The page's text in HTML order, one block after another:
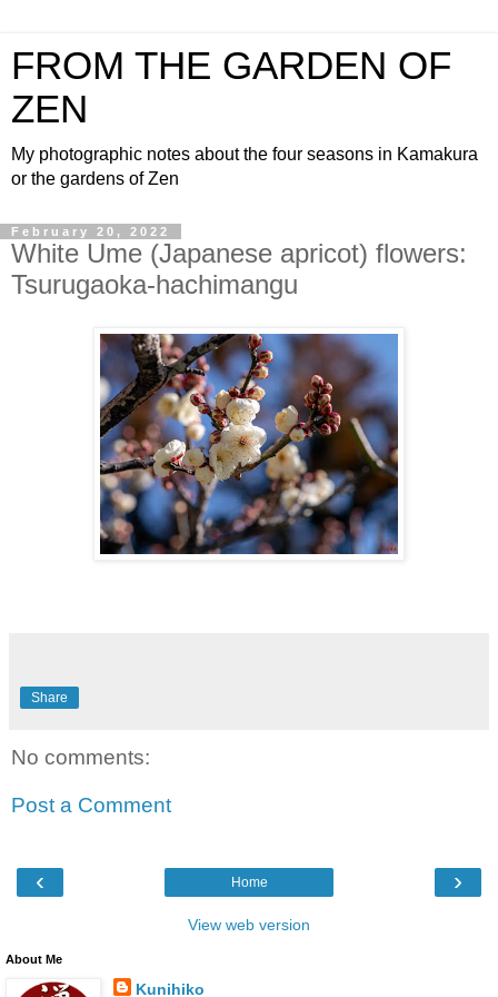
FROM THE GARDEN OF
ZEN
My photographic notes about the four seasons in Kamakura
or the gardens of Zen
February 20, 2022
White Ume (Japanese apricot) flowers:
Tsurugaoka-hachimangu
Share
No comments:
Post a Comment
‹ ›
Home
View web version
About Me
Kunihiko